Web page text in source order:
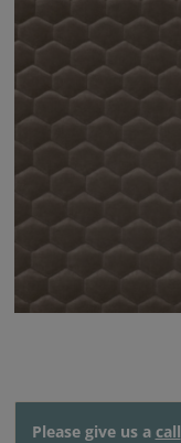
Please give us a call